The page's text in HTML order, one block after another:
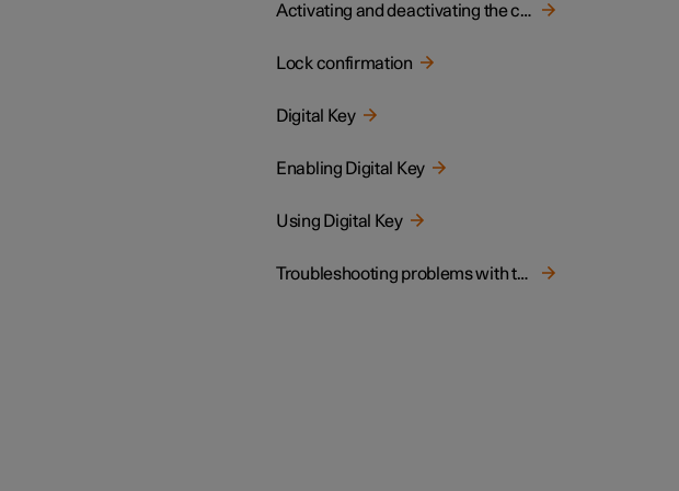
Activating and deactivating the child lock
Lock confirmation
Digital Key
Enabling Digital Key
Using Digital Key
Troubleshooting problems with the Digital Key